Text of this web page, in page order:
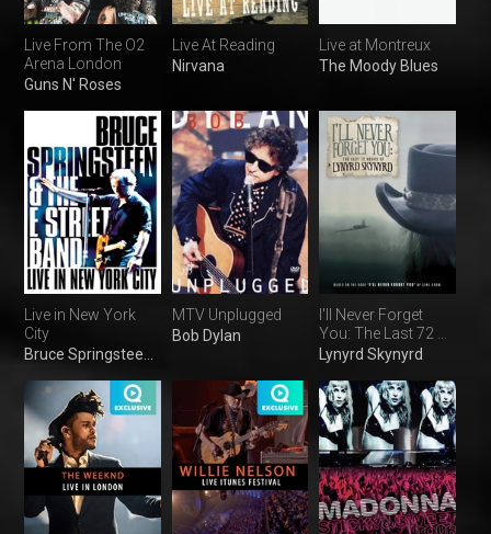
Live From The O2
Arena London
Guns N' Roses
Live At Reading
Nirvana
Live at Montreux
The Moody Blues
Live in New York
City
MTV Unplugged
Bob Dylan
I'll Never Forget
You: The Last 72 H
of L Skynyrd
Lynyrd Skynyrd